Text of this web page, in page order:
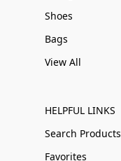
Shoes
Bags
View All
HELPFUL LINKS
Search Products
Favorites